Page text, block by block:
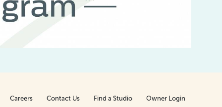
Careers Contact Us Find a Studio Owner Login